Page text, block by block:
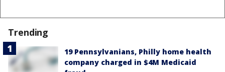
Trending
19 Pennsylvanians, Philly home health
company charged in $4M Medicaid